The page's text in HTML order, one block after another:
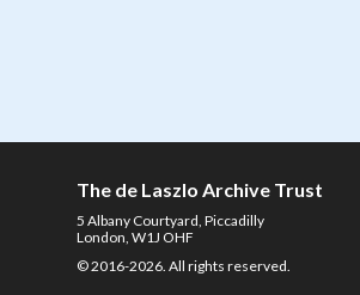
The de Laszlo Archive Trust
5 Albany Courtyard, Piccadilly
London, W1J OHF
© 2016-2026. All rights reserved.